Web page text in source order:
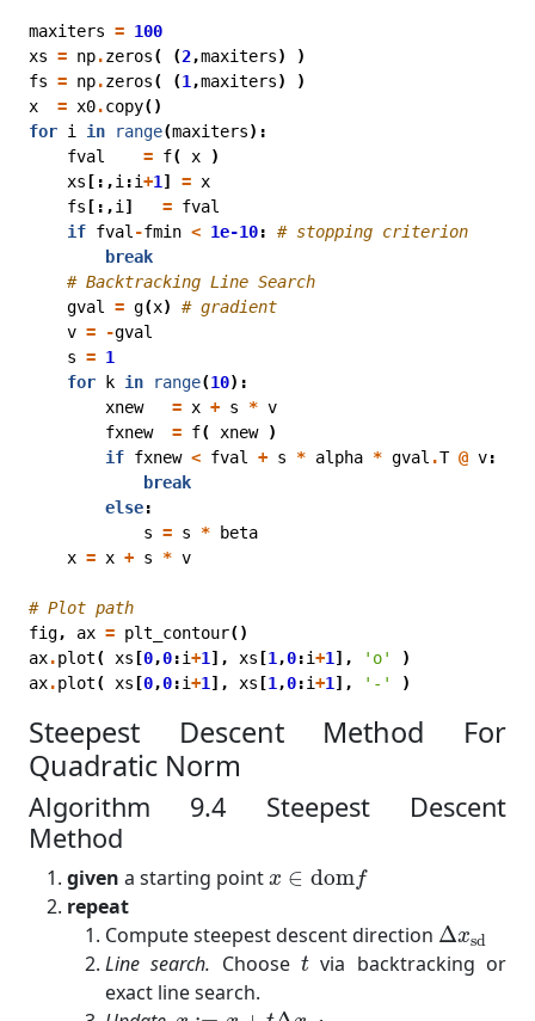
maxiters = 100
xs = np.zeros( (2,maxiters)
)
fs = np.zeros( (1 ,maxiters)
)
x
= x0.copy()
for i in range(maxiters):
fval
= f( x
)
xs [:,i :i+1 ] = x
fs [:,i ] = fval
if fval -fmin < 1e-10:
# stopping criterion
break
# Backtracking Line Search
gval
= g(x)
# gradient
v = -gval
s = 1
for
k in range(10):
xnew
= x + s * v
fxnew
= f( xnew
)
if fxnew < fval + s * alpha * gval .T @ v:
break
else:
s = s *
beta
x = x + s * v
# Plot path
fig, ax = plt_contour()
ax.plot( xs [0,0:i+1 ], xs [1 ,0:i+1 ], 'o'
)
ax.plot( xs [0,0:i+1 ], xs [1 ,0:i+1 ], '-' )
Steepest Descent Method For
Quadratic Norm
Algorithm 9.4 Steepest Descent
Method
given a starting point x ∈ domf
x ∈domf
repeat
Compute steepest descent direction Δxsd
Δxsd
Line search. Chooset
t via backtracking or
exact line search.
x:=x+tΔx sd